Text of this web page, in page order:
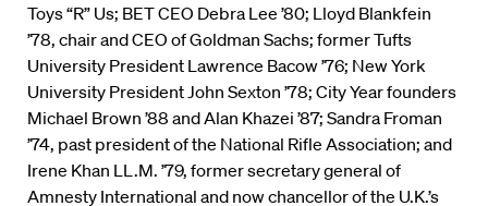
Toys “R” Us; BET CEO Debra Lee ’80; Lloyd Blankfein
’78, chair and CEO of Goldman Sachs; former Tufts
University President Lawrence Bacow ’76; New York
University President John Sexton ’78; City Year founders
Michael Brown ’88 and Alan Khazei ’87; Sandra Froman
’74, past president of the National Rifle Association; and
Irene Khan LL.M. ’79, former secretary general of
Amnesty International and now chancellor of the U.K.’s